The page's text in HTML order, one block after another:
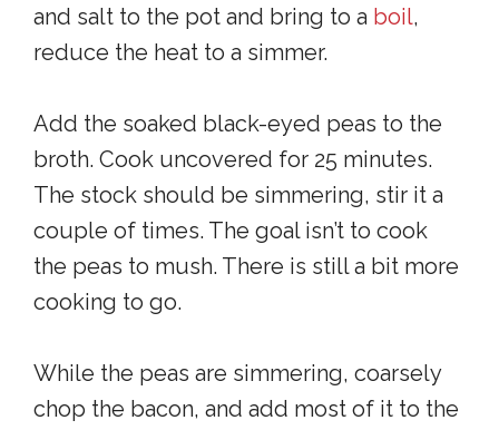
and salt to the pot and bring to a boil,
reduce the heat to a simmer.
Add the soaked black-eyed peas to the
broth. Cook uncovered for 25 minutes.
The stock should be simmering, stir it a
couple of times. The goal isn’t to cook
the peas to mush. There is still a bit more
cooking to go.
While the peas are simmering, coarsely
chop the bacon, and add most of it to the